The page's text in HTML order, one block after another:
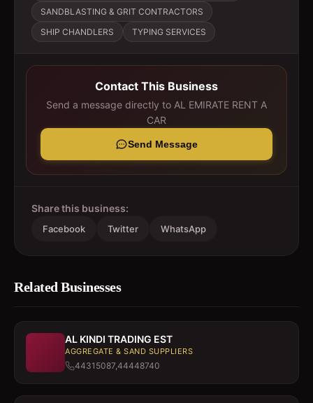
SANDBLASTING & GRIT CONTRACTORS
SHIP CHANDLERS
TYPING SERVICES
Contact This Business
Send a message directly to AL EMIRATE RENT A
CAR
Send Message
Share this business:
Facebook Twitter WhatsApp
Related Businesses
AL KINDI TRADING EST
AGGREGATE & SAND SUPPLIERS
44315087,44448740